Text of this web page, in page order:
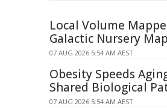
Local Volume
Galactic Nursery
07 AUG 2026 5:54 AM AEST
Obesity Speeds
Shared Biological
07 AUG 2026 5:54 AM AEST